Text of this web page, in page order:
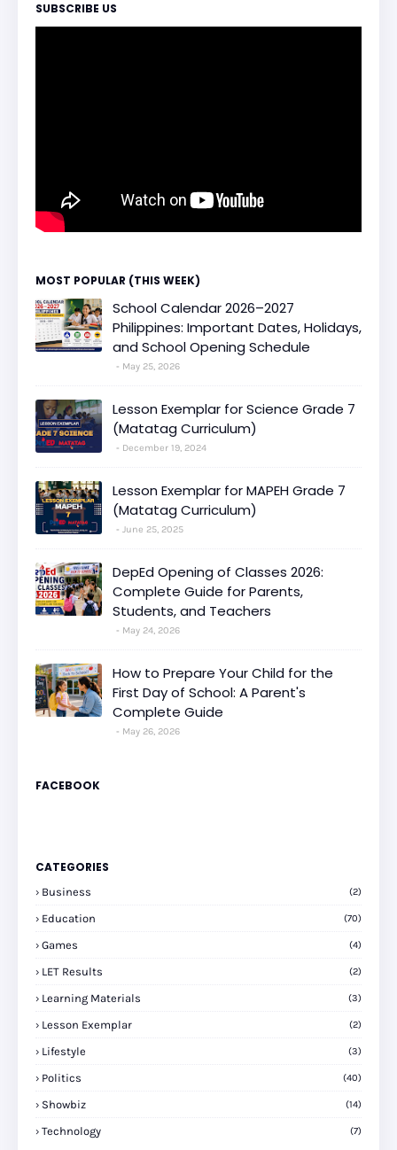
SUBSCRIBE US
MOST POPULAR (THIS WEEK)
School Calendar 2026–2027
Philippines: Important Dates, Holidays,
and School Opening Schedule
May 25, 2026
Lesson Exemplar for Science Grade 7
(Matatag Curriculum)
December 19, 2024
Lesson Exemplar for MAPEH Grade 7
(Matatag Curriculum)
June 25, 2025
DepEd Opening of Classes 2026:
Complete Guide for Parents,
Students, and Teachers
May 24, 2026
How to Prepare Your Child for the
First Day of School: A Parent's
Complete Guide
May 26, 2026
FACEBOOK
CATEGORIES
Business (2)
Education (70)
Games (4)
LET Results (2)
Learning Materials (3)
Lesson Exemplar (2)
Lifestyle (3)
Politics (40)
Showbiz (14)
Technology (7)